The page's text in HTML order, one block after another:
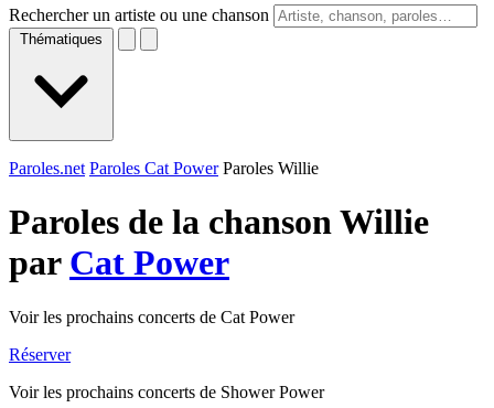
Rechercher un artiste ou une chanson
Thématiques
Paroles.net Paroles Cat Power Paroles Willie
Paroles de la chanson Willie
par Cat Power
Voir les prochains concerts de Cat Power
Réserver
Voir les prochains concerts de Shower Power